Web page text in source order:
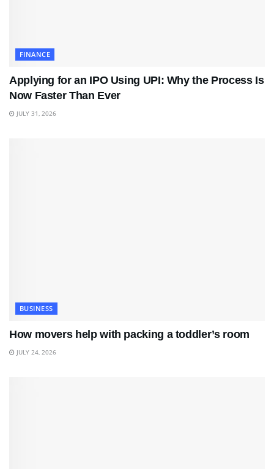
FINANCE
Applying for an IPO Using UPI: Why the Process Is
Now Faster Than Ever
JULY 31, 2026
BUSINESS
How movers help with packing a toddler’s room
JULY 24, 2026